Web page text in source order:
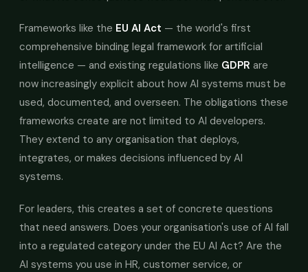
Frameworks like the EU AI Act — the world's first
comprehensive binding legal framework for artificial
intelligence — and existing regulations like GDPR are
now increasingly explicit about how AI systems must be
used, documented, and overseen. The obligations these
frameworks create are not limited to AI developers.
They extend to any organisation that deploys,
integrates, or makes decisions influenced by AI
systems.
For leaders, this creates a set of concrete questions
that need answers. Does your organisation's use of AI fall
into a regulated category under the EU AI Act? Are the
AI systems you use in HR, customer service, or